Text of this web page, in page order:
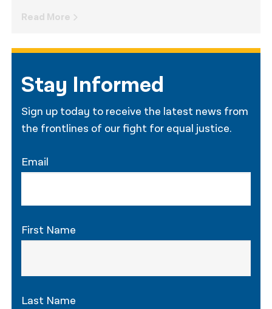
Read More
Stay Informed
Sign up today to receive the latest news from
the frontlines of our fight for equal justice.
Email
First Name
Last Name